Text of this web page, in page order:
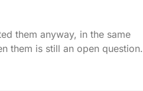
them anyway, in the same
them is still an open question.